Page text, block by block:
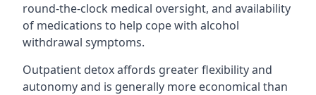
round-the-clock medical oversight, and availability
of medications to help cope with alcohol
withdrawal symptoms.
Outpatient detox affords greater flexibility and
autonomy and is generally more economical than